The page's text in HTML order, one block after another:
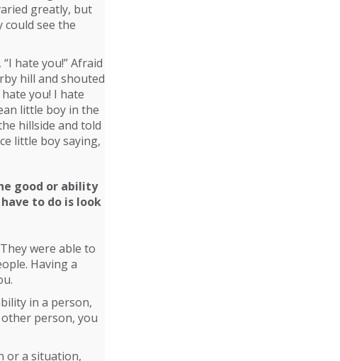
greatly, but
could see the
hate you!” Afraid
hill and shouted
you! I hate
little boy in the
hillside and told
little boy saying,
were able to
Having a
in a person,
person, you
or a situation,